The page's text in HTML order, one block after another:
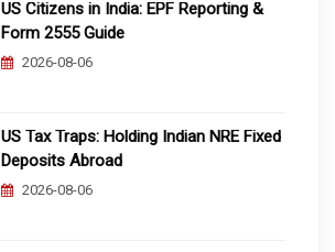
US Citizens in India: EPF Reporting &
Form 2555 Guide
2026-08-06
US Tax Traps: Holding Indian NRE Fixed
Deposits Abroad
2026-08-06